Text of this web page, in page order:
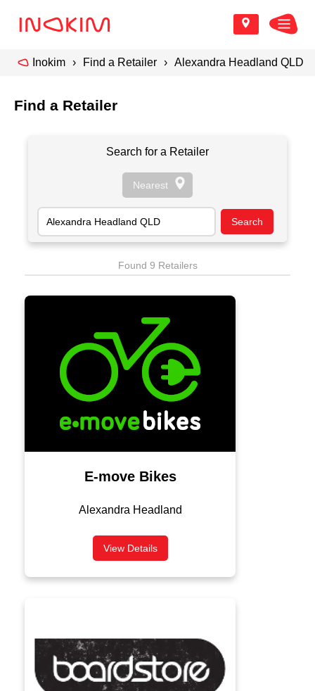
Inokim Find a Retailer Alexandra Headland QLD
Find a Retailer
Search for a Retailer
Found 9 Retailers
E-move Bikes
Alexandra Headland
View Details